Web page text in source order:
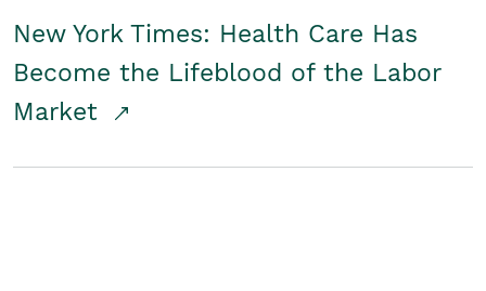
New York Times: Health Care Has
Become the Lifeblood of the Labor
Market